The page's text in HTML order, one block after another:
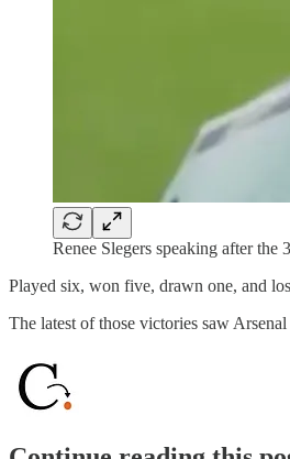
Renee Slegers speaking after
Played six, won five, drawn one, and
The latest of those victories saw